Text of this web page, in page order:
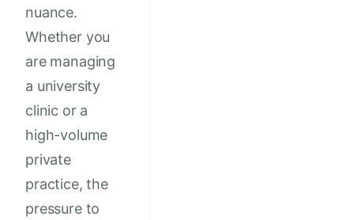
nuance.
Whether you
are managing
a university
clinic or a
high-volume
private
practice, the
pressure to